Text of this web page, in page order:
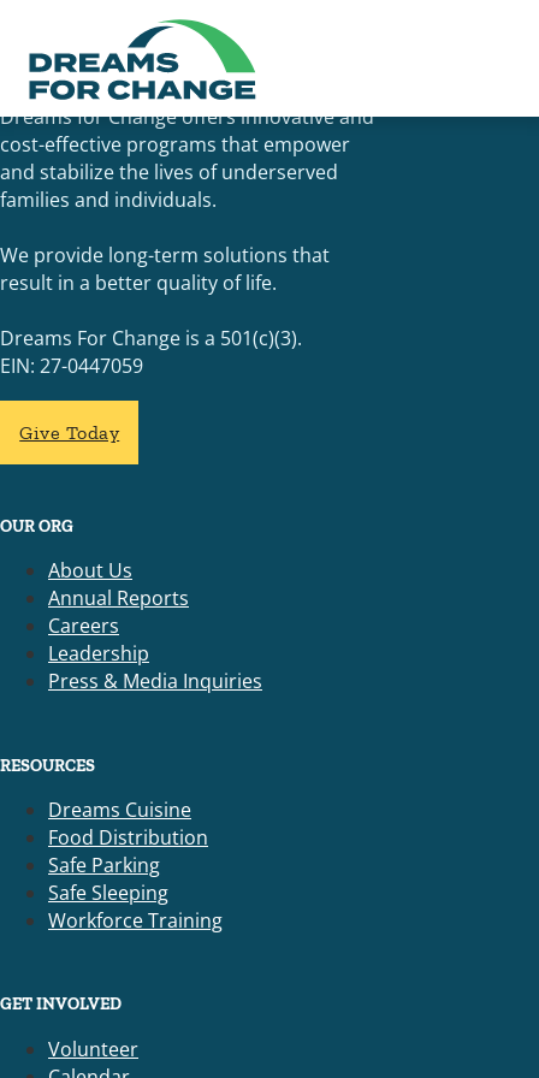
Dreams for Change offers innovative and
cost-effective programs that empower
and stabilize the lives of underserved
families and individuals.
We provide long-term solutions that
result in a better quality of life.
Dreams For Change is a 501(c)(3).
EIN: 27-0447059
Give Today
OUR ORG
About Us
Annual Reports
Careers
Leadership
Press & Media Inquiries
RESOURCES
Dreams Cuisine
Food Distribution
Safe Parking
Safe Sleeping
Workforce Training
GET INVOLVED
Volunteer